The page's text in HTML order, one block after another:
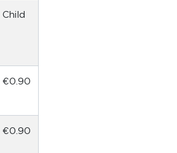
Child
€0.90
€0.90